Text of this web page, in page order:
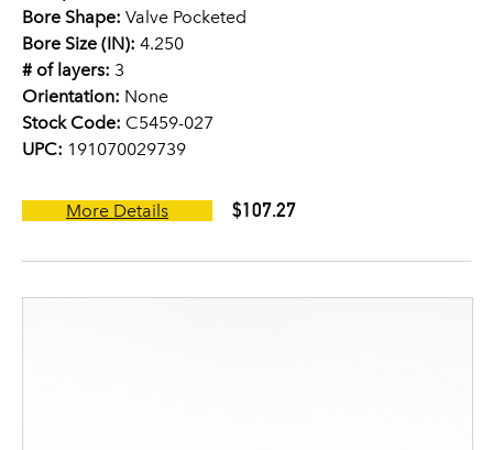
Bore Shape: Valve Pocketed
Bore Size (IN): 4.250
# of layers: 3
Orientation: None
Stock Code: C5459-027
UPC: 191070029739
More Details $107.27